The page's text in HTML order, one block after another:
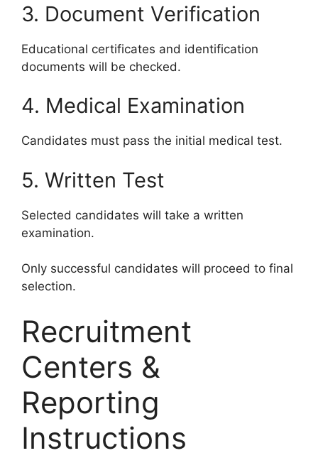
3. Document Verification
Educational certificates and identification
documents will be checked.
4. Medical Examination
Candidates must pass the initial medical test.
5. Written Test
Selected candidates will take a written
examination.
Only successful candidates will proceed to final
selection.
Recruitment
Centers &
Reporting
Instructions